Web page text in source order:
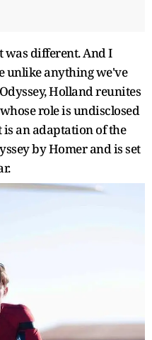
was different. And I
unlike anything we've
Holland reunites
role is undisclosed
an adaptation of the
by Homer and is set